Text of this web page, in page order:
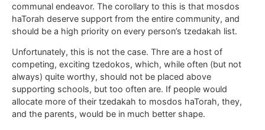
communal endeavor. The corollary to this is that mosdos
haTorah deserve support from the entire community, and
should be a high priority on every person’s tzedakah list.
Unfortunately, this is not the case. Thre are a host of
competing, exciting tzedokos, which, while often (but not
always) quite worthy, should not be placed above
supporting schools, but too often are. If people would
allocate more of their tzedakah to mosdos haTorah, they,
and the parents, would be in much better shape.